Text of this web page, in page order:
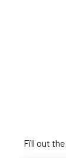
Fill out